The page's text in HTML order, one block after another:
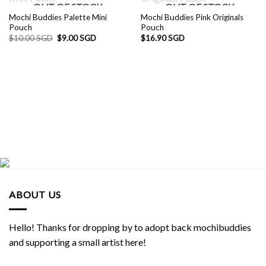
OUT OF STOCK
Mochi Buddies Palette Mini
Pouch
$10.00 SGD Original
price
$9.00 SGDCurrent
OUT OF STOCK
Mochi Buddies Pink Originals
Pouch
$16.90 SGD
ABOUT US
Hello! Thanks for dropping by to adopt back mochibuddies
and supporting a small artist here!